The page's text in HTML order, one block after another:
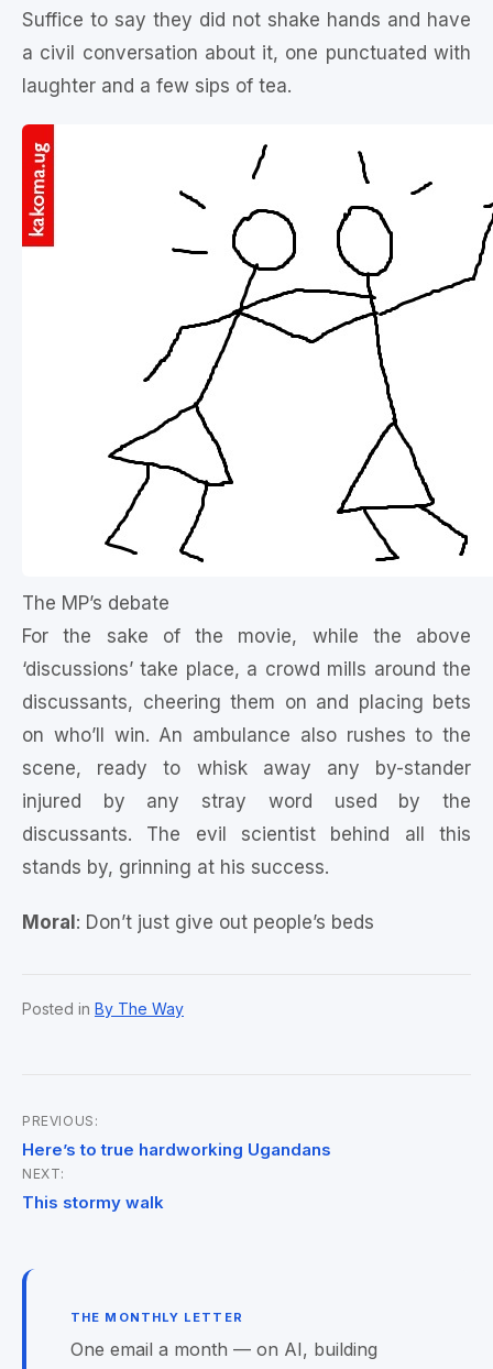
Suffice to say they did not shake hands and have
a civil conversation about it, one punctuated with
laughter and a few sips of tea.
The MP’s debate
For the sake of the movie, while the above
‘discussions’ take place, a crowd mills around the
discussants, cheering them on and placing bets
on who’ll win. An ambulance also rushes to the
scene, ready to whisk away any by-stander
injured by any stray word used by the
discussants. The evil scientist behind all this
stands by, grinning at his success.
Moral : Don’t just give out people’s beds
Posted in By The Way
Post
navigation
PREVIOUS:
Here’s to true hardworking Ugandans
NEXT:
This stormy walk
THE MONTHLY LETTER
One email a month — on AI, building